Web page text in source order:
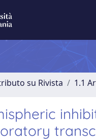
su Rivista 1.1